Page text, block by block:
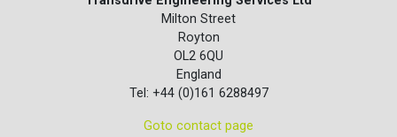
Milton Street
Royton
OL2 6QU
England
Tel: +44 (0)161 6288497
Goto contact page